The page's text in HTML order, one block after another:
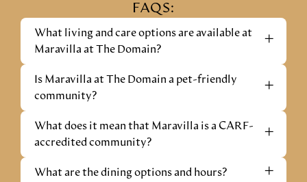
FAQS:
What living and care options are available at
Maravilla at The Domain?
+
Is Maravilla at The Domain a pet-friendly
community?
+
What does it mean that Maravilla is a CARF-
accredited community?
+
What are the dining options and hours? +